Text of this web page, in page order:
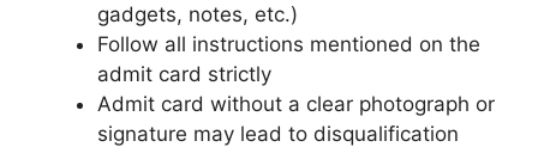
gadgets, notes, etc.)
Follow all instructions mentioned on the
admit card strictly
Admit card without a clear photograph or
signature may lead to disqualification